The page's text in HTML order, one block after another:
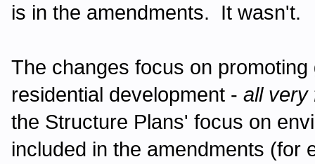
is in the amendments. It wasn't.
The changes focus on
residential development - all very
the Structure Plans' focus on
included in the amendments (for